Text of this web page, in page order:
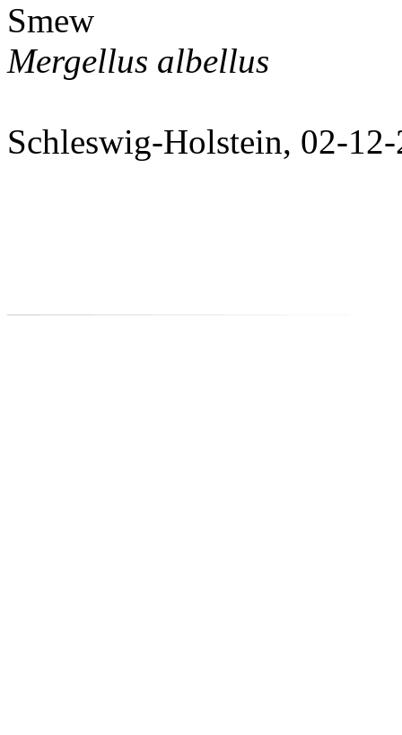
Smew
Mergellus albellus
Schleswig-Holstein, 02-